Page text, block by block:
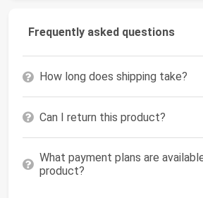
Frequently asked questions
How long does shipping take?
Can I return this product?
What payment plans are
product?